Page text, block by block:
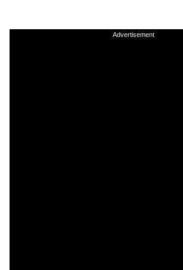
Advertisement